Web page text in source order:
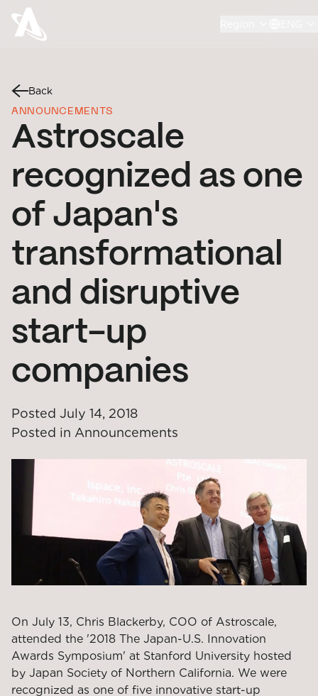
Back
ANNOUNCEMENTS
Astroscale
recognized as one
of Japan's
transformational
and disruptive
start-up
companies
Posted July 14, 2018
Posted in Announcements
On July 13, Chris Blackerby, COO of Astroscale,
attended the '2018 The Japan-U.S. Innovation
Awards Symposium' at Stanford University hosted
by Japan Society of Northern California. We were
recognized as one of five innovative start-up